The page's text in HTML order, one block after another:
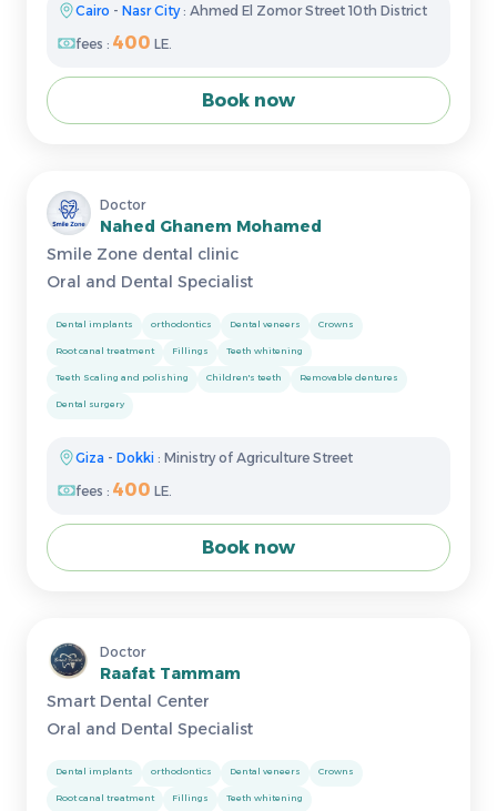
Cairo - Nasr City: Ahmed El Zomor Street 10th District
fees : 400 LE.
Book now
Doctor
Nahed Ghanem Mohamed
Smile Zone dental clinic
Oral and Dental Specialist
Dental implants orthodontics Dental veneers Crowns
Root canal treatment Fillings Teeth whitening
Teeth Scaling and polishing Children's teeth Removable dentures
Dental surgery
Giza - Dokki : Ministry of Agriculture Street
fees : 400 LE.
Book now
Doctor
Raafat Tammam
Smart Dental Center
Oral and Dental Specialist
Dental implants orthodontics Dental veneers Crowns
Root canal treatment Fillings Teeth whitening